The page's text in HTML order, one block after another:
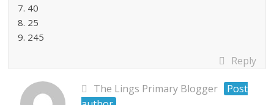
7. 40
8. 25
9. 245
Reply
The Lings Primary Blogger
Post